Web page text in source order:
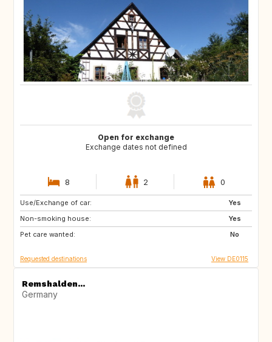
Open for exchange
Exchange dates not defined
8 2 0
Use/Exchange of car:
Yes
Non-smoking house:
Yes
Pet care wanted:
No
FR
AT
IE
Requested destinations View DE0115
Remshalden...
Germany